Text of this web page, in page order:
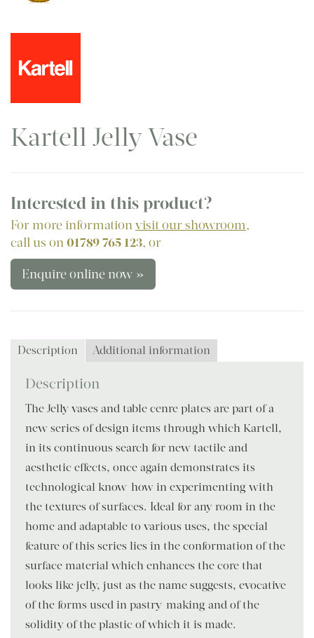
Kartell Jelly Vase
Interested in this product?
For more informationvisit our showroom,
call us on01789 765 123, or
Enquire online now »
Description Additional information
Description
The Jelly vases and table cenre plates are part of a
new series of design items through which Kartell,
in its continuous search for new tactile and
aesthetic effects, once again demonstrates its
technological know-how in experimenting with
the textures of surfaces. Ideal for any room in the
home and adaptable to various uses, the special
feature of this series lies in the conformation of the
surface material which enhances the core that
looks like jelly, just as the name suggests, evocative
of the forms used in pastry-making and of the
solidity of the plastic of which it is made.